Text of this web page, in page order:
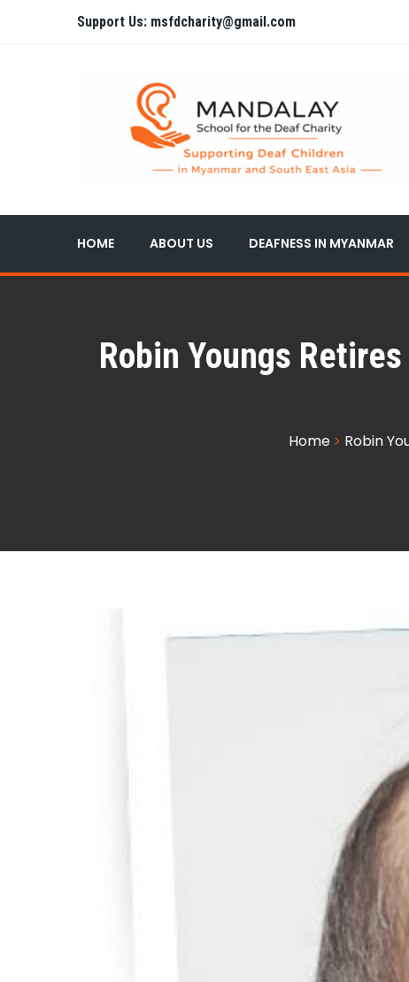
Support Us: msfdcharity@gmail.com
HOME ABOUT US DEAFNESS IN MYANMAR
Robin Youngs
Home Robin